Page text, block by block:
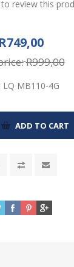
review this
R749,00
R999,00
LQ MB110-4G